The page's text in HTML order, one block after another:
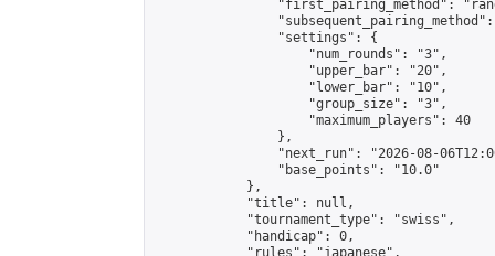
"first_pairing_method":
                "settings": {
                    "num_rounds": "3",
                    "upper_bar": "20",
                    "lower_bar": "10",
                    "group_size": "3",
                    "maximum_players": 40
                },
"next_run": "2026-08-
                "base_points": "10.0"
            },
            "title": null,
            "tournament_type": "swiss",
            "handicap": 0,
            "rules": "japanese",